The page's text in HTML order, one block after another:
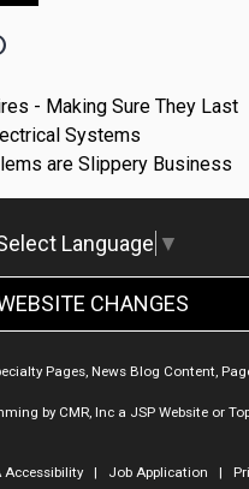
- Making Sure They Last
Systems
are Slippery Business
Language ▼
CHANGES
Pages, News Blog Content,
by CMR, Inca JSP Websiteor
Accessibility| Job Application |